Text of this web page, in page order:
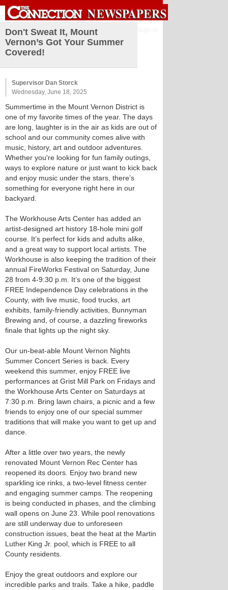
Don't Sweat It, Mount
Vernon’s Got Your Summer
Covered!
Supervisor Dan Storck
Wednesday, June 18, 2025
Summertime in the Mount Vernon District is
one of my favorite times of the year. The days
are long, laughter is in the air as kids are out of
school and our community comes alive with
music, history, art and outdoor adventures.
Whether you're looking for fun family outings,
ways to explore nature or just want to kick back
and enjoy music under the stars, there’s
something for everyone right here in our
backyard.
The Workhouse Arts Center has added an
artist-designed art history 18-hole mini golf
course. It’s perfect for kids and adults alike,
and a great way to support local artists. The
Workhouse is also keeping the tradition of their
annual FireWorks Festival on Saturday, June
28 from 4-9:30 p.m. It’s one of the biggest
FREE Independence Day celebrations in the
County, with live music, food trucks, art
exhibits, family-friendly activities, Bunnyman
Brewing and, of course, a dazzling fireworks
finale that lights up the night sky.
Our un-beat-able Mount Vernon Nights
Summer Concert Series is back. Every
weekend this summer, enjoy FREE live
performances at Grist Mill Park on Fridays and
the Workhouse Arts Center on Saturdays at
7:30 p.m. Bring lawn chairs, a picnic and a few
friends to enjoy one of our special summer
traditions that will make you want to get up and
dance.
After a little over two years, the newly
renovated Mount Vernon Rec Center has
reopened its doors. Enjoy two brand new
sparkling ice rinks, a two-level fitness center
and engaging summer camps. The reopening
is being conducted in phases, and the climbing
wall opens on June 23. While pool renovations
are still underway due to unforeseen
construction issues, beat the heat at the Martin
Luther King Jr. pool, which is FREE to all
County residents.
Enjoy the great outdoors and explore our
incredible parks and trails. Take a hike, paddle